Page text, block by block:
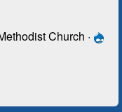
Church ·